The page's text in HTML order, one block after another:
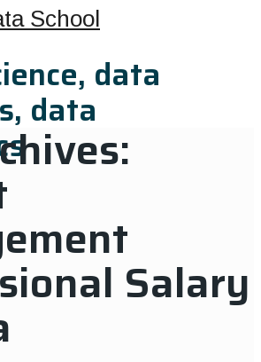
data
data
Salary